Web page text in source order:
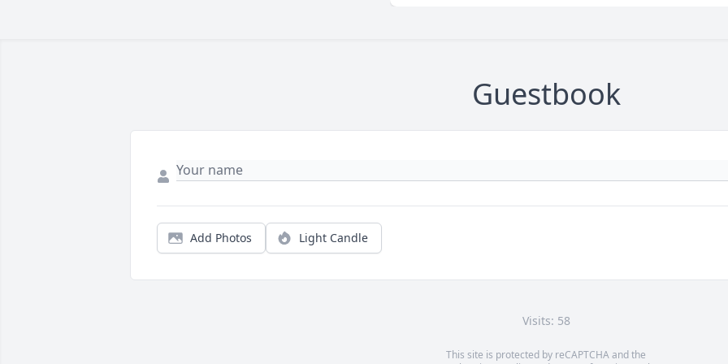
Guestbook
Add Photos Light Candle
Visits: 58
This site is protected by reCAPTCHA and the